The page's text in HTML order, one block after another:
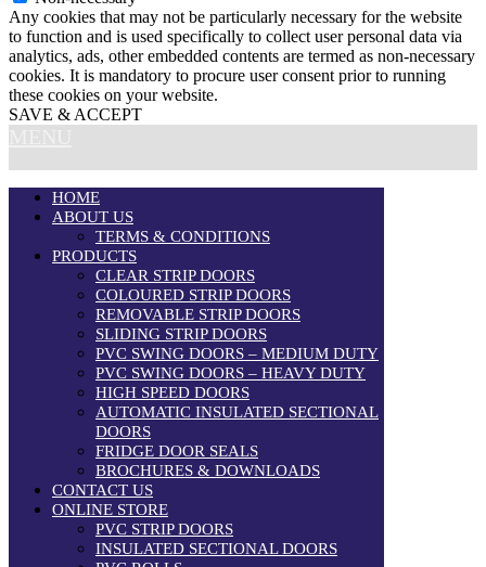
Any cookies that may not be particularly necessary for the website
to function and is used specifically to collect user personal data via
analytics, ads, other embedded contents are termed as non-necessary
cookies. It is mandatory to procure user consent prior to running
these cookies on your website.
SAVE & ACCEPT
HOME
ABOUT US
TERMS & CONDITIONS
PRODUCTS
CLEAR STRIP DOORS
COLOURED STRIP DOORS
REMOVABLE STRIP DOORS
SLIDING STRIP DOORS
PVC SWING DOORS – MEDIUM DUTY
PVC SWING DOORS – HEAVY DUTY
HIGH SPEED DOORS
AUTOMATIC INSULATED SECTIONAL
DOORS
FRIDGE DOOR SEALS
BROCHURES & DOWNLOADS
CONTACT US
ONLINE STORE
PVC STRIP DOORS
INSULATED SECTIONAL DOORS